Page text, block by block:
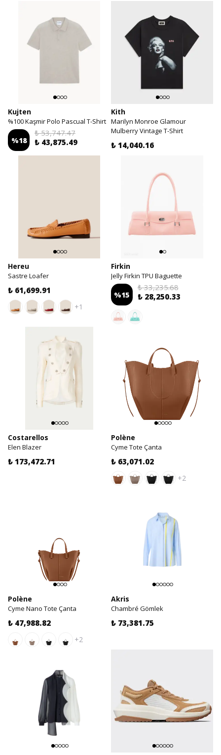
Kujten
%100 Kaşmir Polo Pascual T-Shirt
%18
₺ 53,747.47
₺ 43,875.49
Kith
Marilyn Monroe Glamour
Mulberry Vintage T-Shirt
₺ 14,040.16
Hereu
Sastre Loafer
₺ 61,699.91
+1
Firkin
Jelly Firkin TPU Baguette
%15
₺ 33,235.68
₺ 28,250.33
Costarellos
Elen Blazer
₺ 173,472.71
Polène
Cyme Tote Çanta
₺ 63,071.02
+2
Polène
Cyme Nano Tote Çanta
₺ 47,988.82
+2
Akris
Chambré Gömlek
₺ 73,381.75